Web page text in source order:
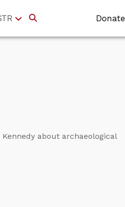
Donate
about archaeological